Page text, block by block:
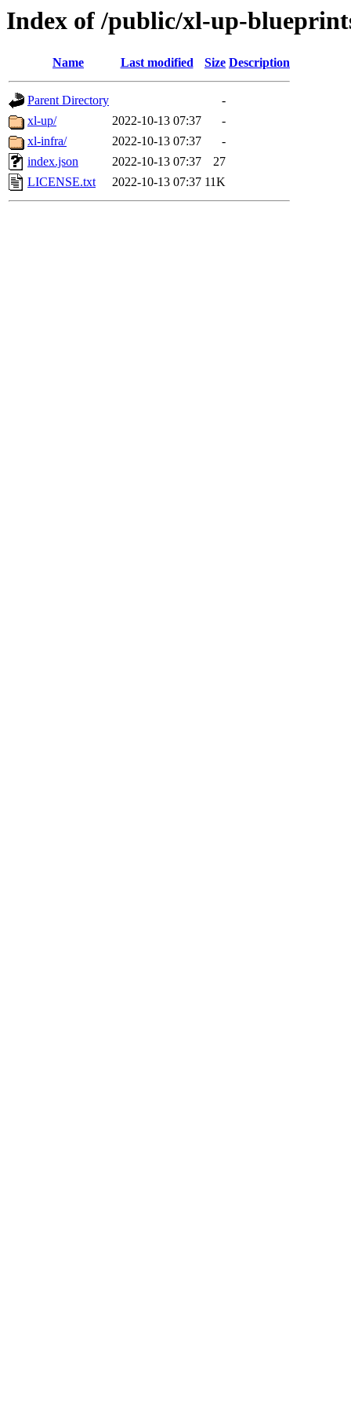
Index of /public/xl-up-
Name Last modified Size Description
Parent Directory
-
xl-up/
2022-10-13 07:37
-
xl-infra/
2022-10-13 07:37
-
index.json
2022-10-13 07:37
27
LICENSE.txt
2022-10-13 07:37 11K